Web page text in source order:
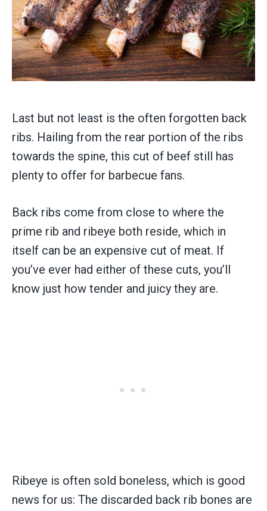
Last but not least is the often forgotten back
ribs. Hailing from the rear portion of the ribs
towards the spine, this cut of beef still has
plenty to offer for barbecue fans.
Back ribs come from close to where the
prime rib and ribeye both reside, which in
itself can be an expensive cut of meat. If
you’ve ever had either of these cuts, you’ll
know just how tender and juicy they are.
Ribeye is often sold boneless, which is good
news for us: The discarded back rib bones are